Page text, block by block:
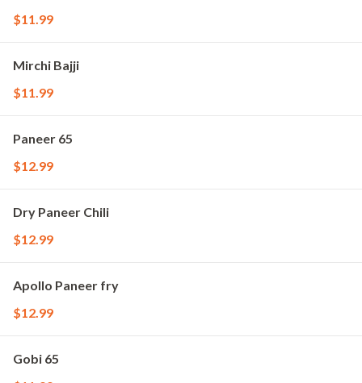
$11.99
Mirchi Bajji
$11.99
Paneer 65
$12.99
Dry Paneer Chili
$12.99
Apollo Paneer fry
$12.99
Gobi 65